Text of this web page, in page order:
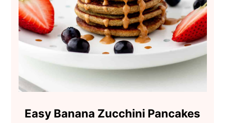
Easy Banana Zucchini Pancakes